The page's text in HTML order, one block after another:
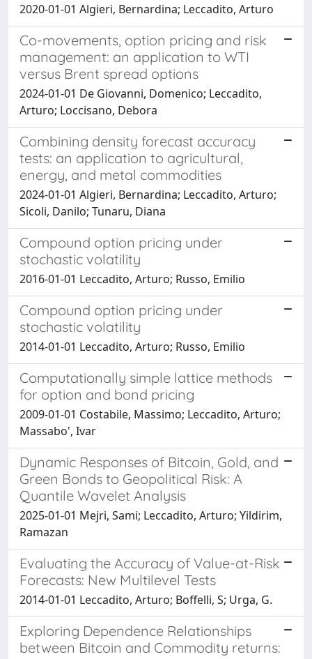
2020-01-01 Algieri, Bernardina; Leccadito, Arturo
Co-movements, option pricing and risk
management: an application to WTI
versus Brent spread options
2024-01-01 De Giovanni, Domenico; Leccadito,
Arturo; Loccisano, Debora
Combining density forecast accuracy
tests: an application to agricultural,
energy, and metal commodities
2024-01-01 Algieri, Bernardina; Leccadito, Arturo;
Sicoli, Danilo; Tunaru, Diana
Compound option pricing under
stochastic volatility
2016-01-01 Leccadito, Arturo; Russo, Emilio
Compound option pricing under
stochastic volatility
2014-01-01 Leccadito, Arturo; Russo, Emilio
Computationally simple lattice methods
for option and bond pricing
2009-01-01 Costabile, Massimo; Leccadito, Arturo;
Massabo', Ivar
Dynamic Responses of Bitcoin, Gold, and
Green Bonds to Geopolitical Risk: A
Quantile Wavelet Analysis
2025-01-01 Mejri, Sami; Leccadito, Arturo; Yildirim,
Ramazan
Evaluating the Accuracy of Value-at-Risk
Forecasts: New Multilevel Tests
2014-01-01 Leccadito, Arturo; Boffelli, S; Urga, G.
Exploring Dependence Relationships
between Bitcoin and Commodity returns: